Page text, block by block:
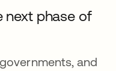
next phase of
and